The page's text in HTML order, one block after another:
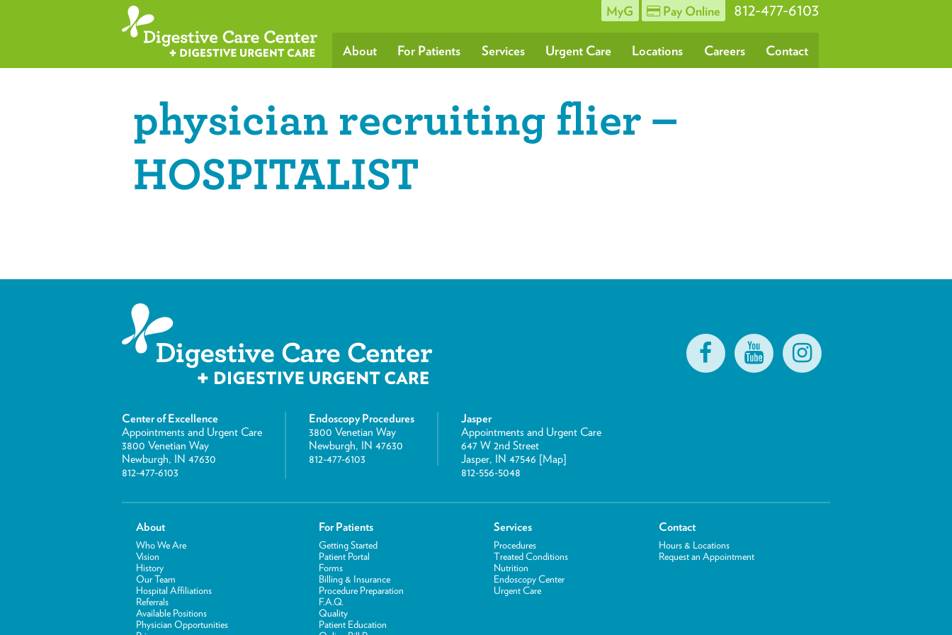
MyG Pay Online 812-477-6103
About For Patients Services Urgent Care Locations Careers Contact
physician recruiting flier –
HOSPITALIST
Center of Excellence
Appointments and Urgent Care
3800 Venetian Way
Newburgh, IN 47630
812-477-6103
Endoscopy Procedures
3800 Venetian Way
Newburgh, IN 47630
812-477-6103
Jasper
Appointments and Urgent Care
647 W 2nd Street
Jasper, IN 47546 [Map]
812-556-5048
About
Who We Are
Vision
History
Our Team
Hospital Affiliations
Referrals
Available Positions
Physician Opportunities
For Patients
Getting Started
Patient Portal
Forms
Billing & Insurance
Procedure Preparation
F.A.Q.
Quality
Patient Education
Services
Procedures
Treated Conditions
Nutrition
Endoscopy Center
Urgent Care
Contact
Hours & Locations
Request an Appointment